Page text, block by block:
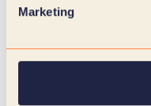
Marketing